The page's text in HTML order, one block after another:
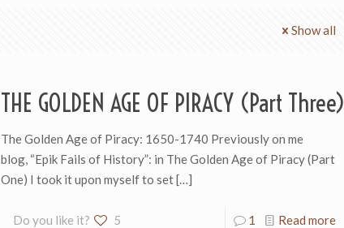
Show all
THE GOLDEN AGE OF PIRACY (Part Three)
The Golden Age of Piracy: 1650-1740 Previously on me
blog, “Epik Fails of History”: in The Golden Age of Piracy (Part
One) I took it upon myself to set[…]
Do you like it? 5 1 Read more